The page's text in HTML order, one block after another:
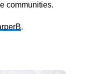
communities.
.